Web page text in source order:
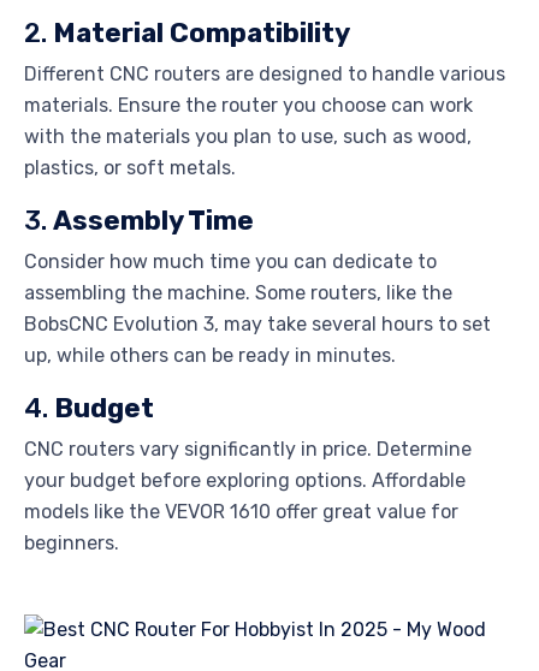
2. Material Compatibility
Different CNC routers are designed to handle various
materials. Ensure the router you choose can work
with the materials you plan to use, such as wood,
plastics, or soft metals.
3. Assembly Time
Consider how much time you can dedicate to
assembling the machine. Some routers, like the
BobsCNC Evolution 3, may take several hours to set
up, while others can be ready in minutes.
4. Budget
CNC routers vary significantly in price. Determine
your budget before exploring options. Affordable
models like the VEVOR 1610 offer great value for
beginners.